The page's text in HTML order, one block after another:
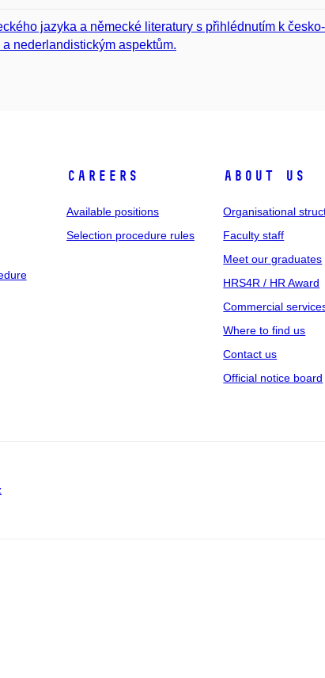
jazyka a německé literatury s přihlédnutím k
nederlandistickým aspektům.
Careers
Available positions
Selection procedure rules
About us
Organisational
Faculty staff
Meet our graduates
HRS4R / HR Award
Commercial
Where to find us
Contact us
Official notice board